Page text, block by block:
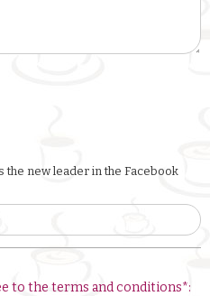
the new leader in the Facebook
to the terms and conditions*: